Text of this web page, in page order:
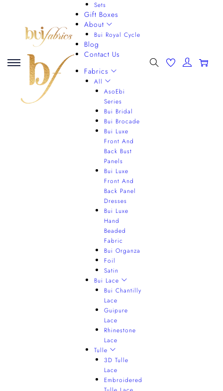
Sets
Gift Boxes
About
Bui Royal Cycle
Blog
Contact Us
Fabrics
All
AsoEbi
Series
Bui Bridal
Bui Brocade
Bui Luxe
Front And
Back Bust
Panels
Bui Luxe
Front And
Back Panel
Dresses
Bui Luxe
Hand
Beaded
Fabric
Bui Organza
Foil
Satin
Bui Lace
Bui Chantilly
Lace
Guipure
Lace
Rhinestone
Lace
Tulle
3D Tulle
Lace
Embroidered